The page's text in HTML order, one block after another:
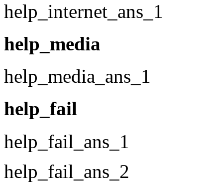
help_internet_ans_1
help_media
help_media_ans_1
help_fail
help_fail_ans_1
help_fail_ans_2